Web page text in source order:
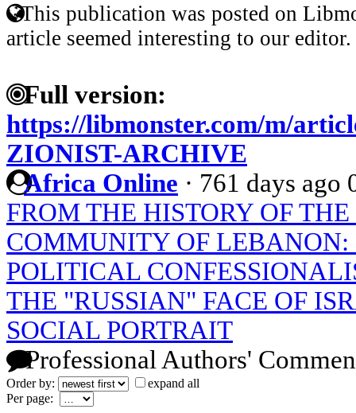
This publication was posted on
article seemed interesting to our editor.
Full version:
https://libmonster.com/m/
ZIONIST-ARCHIVE
Africa Online · 761 days ago
FROM THE HISTORY OF
COMMUNITY OF LEBANON:
POLITICAL
THE "RUSSIAN" FACE OF
SOCIAL PORTRAIT
Professional Authors'
Order by:
expand all
Per page: